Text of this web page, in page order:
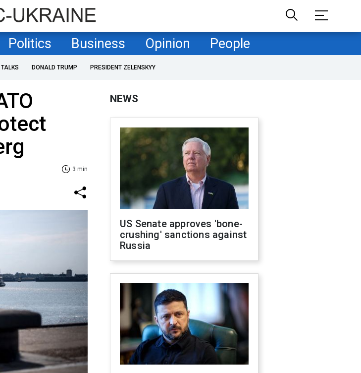
Politics Business Opinion People
DONALD TRUMP PRESIDENT ZELENSKYY
3 min
NEWS
US Senate approves 'bone-
crushing' sanctions against
Russia